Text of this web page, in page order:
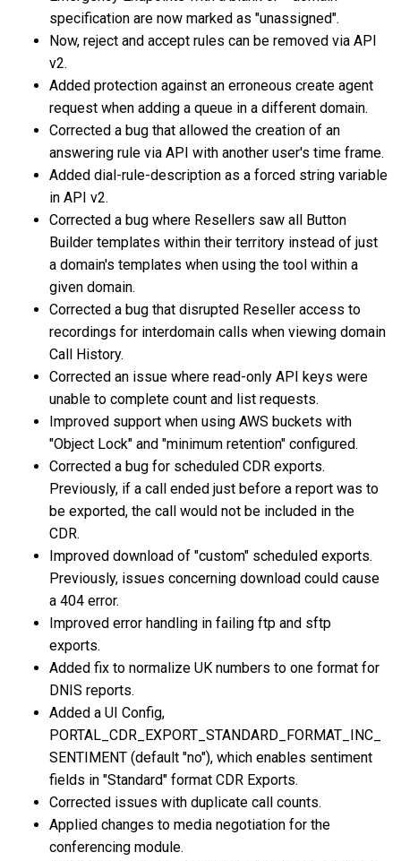
specification are now marked as "unassigned".
Now, reject and accept rules can be removed via API
v2.
Added protection against an erroneous create agent
request when adding a queue in a different domain.
Corrected a bug that allowed the creation of an
answering rule via API with another user's time frame.
Added dial-rule-description as a forced string variable
in API v2.
Corrected a bug where Resellers saw all Button
Builder templates within their territory instead of just
a domain's templates when using the tool within a
given domain.
Corrected a bug that disrupted Reseller access to
recordings for interdomain calls when viewing domain
Call History.
Corrected an issue where read-only API keys were
unable to complete count and list requests.
Improved support when using AWS buckets with
"Object Lock" and "minimum retention" configured.
Corrected a bug for scheduled CDR exports.
Previously, if a call ended just before a report was to
be exported, the call would not be included in the
CDR.
Improved download of "custom" scheduled exports.
Previously, issues concerning download could cause
a 404 error.
Improved error handling in failing ftp and sftp
exports.
Added fix to normalize UK numbers to one format for
DNIS reports.
Added a UI Config,
PORTAL_CDR_EXPORT_STANDARD_FORMAT_INC_
SENTIMENT (default "no"), which enables sentiment
fields in "Standard" format CDR Exports.
Corrected issues with duplicate call counts.
Applied changes to media negotiation for the
conferencing module.